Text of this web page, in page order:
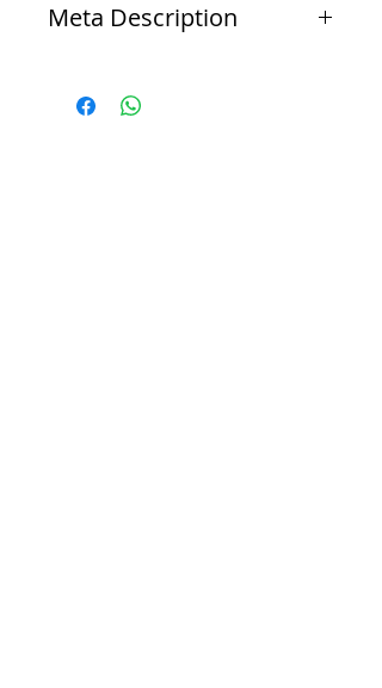
Meta Description
Pro Tools HD series peripheral (HD I/O, HD OMNI,